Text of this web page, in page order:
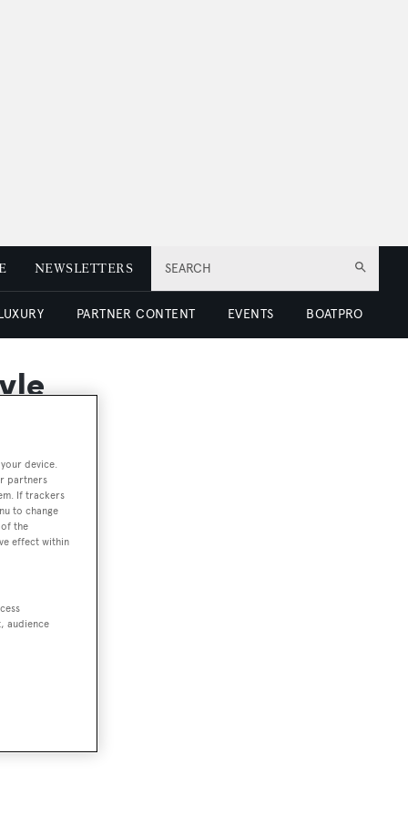
SEARCH
NEWSLETTERS
PARTNER CONTENT EVENTS BOATPRO
device.
partners
If trackers
to change
the
effect within
audience